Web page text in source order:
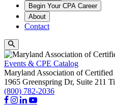
Begin Your CPA Career
About
Contact
Events & CPE Catalog
Maryland Association of
1965 Greenspring Dr, Suite 211
(800) 782-2036